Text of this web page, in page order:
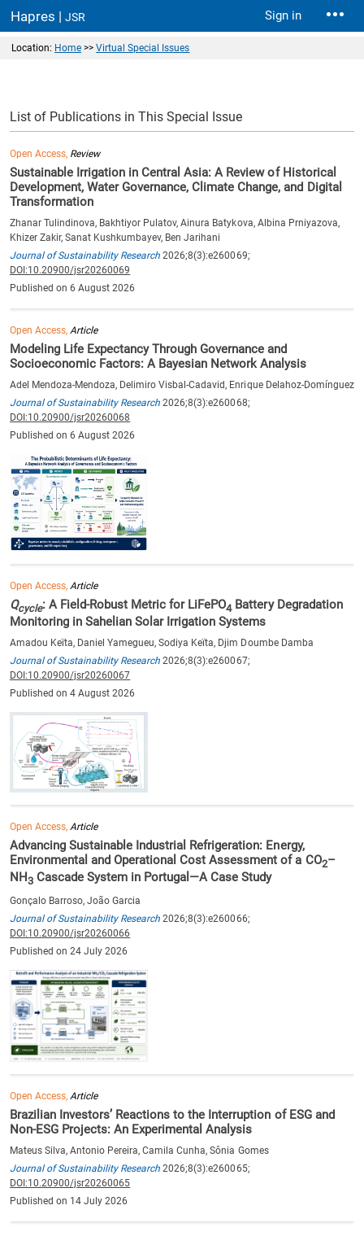
Hapres |JSR Sign in
Location: Home >>Virtual Special Issues
List of Publications in This Special Issue
Open Access, Review
Sustainable Irrigation in Central Asia: A Review of Historical
Development, Water Governance, Climate Change, and Digital
Transformation
Zhanar Tulindinova, Bakhtiyor Pulatov, Ainura Batykova, Albina Prniyazova,
Khizer Zakir, Sanat Kushkumbayev, Ben Jarihani
Journal of Sustainability Research 2026;8(3):e260069;
DOI:10.20900/jsr20260069
Published on 6 August 2026
Open Access,Article
Modeling Life Expectancy Through Governance and
Socioeconomic Factors: A Bayesian Network Analysis
Adel Mendoza-Mendoza, Delimiro Visbal-Cadavid, Enrique Delahoz-Domínguez
Journal of Sustainability Research 2026;8(3):e260068;
DOI:10.20900/jsr20260068
Published on 6 August 2026
Open Access,Article
Qcycle: A Field-Robust Metric for LiFePO4 Battery Degradation
Monitoring in Sahelian Solar Irrigation Systems
Amadou Keïta, Daniel Yamegueu, Sodiya Keïta, Djim Doumbe Damba
Journal of Sustainability Research 2026;8(3):e260067;
DOI:10.20900/jsr20260067
Published on 4 August 2026
Open Access, Article
Advancing Sustainable Industrial Refrigeration: Energy,
Environmental and Operational Cost Assessment of a CO2–
NH3 Cascade System in Portugal—A Case Study
Gonçalo Barroso, João Garcia
Journal of Sustainability Research 2026;8(3):e260066;
DOI:10.20900/jsr20260066
Published on 24 July 2026
Open Access,Article
Brazilian Investors’ Reactions to the Interruption of ESG and
Non-ESG Projects: An Experimental Analysis
Mateus Silva, Antonio Pereira, Camila Cunha, Sônia Gomes
Journal of Sustainability Research 2026;8(3):e260065;
DOI:10.20900/jsr20260065
Published on 14 July 2026